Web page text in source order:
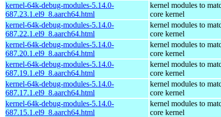
kernel-64k-debug-modules-5.14.0-
687.23.1.el9_8.aarch64.html
kernel modules to
core kernel
kernel-64k-debug-modules-5.14.0-
687.22.1.el9_8.aarch64.html
kernel modules to
core kernel
kernel-64k-debug-modules-5.14.0-
687.20.1.el9_8.aarch64.html
kernel modules to
core kernel
kernel-64k-debug-modules-5.14.0-
687.19.1.el9_8.aarch64.html
kernel modules to
core kernel
kernel-64k-debug-modules-5.14.0-
687.17.1.el9_8.aarch64.html
kernel modules to
core kernel
kernel-64k-debug-modules-5.14.0-
687.15.1.el9_8.aarch64.html
kernel modules to
core kernel